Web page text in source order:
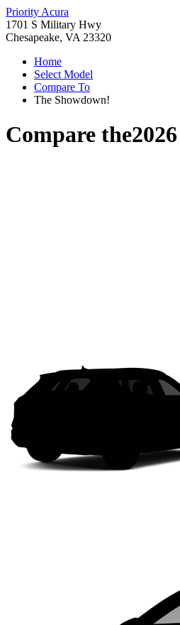
Priority Acura
1701 S Military Hwy
Chesapeake, VA 23320
Home
Select Model
Compare To
The Showdown!
Compare the